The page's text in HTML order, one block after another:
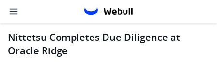
Nittetsu Completes Due Diligence at
Oracle Ridge